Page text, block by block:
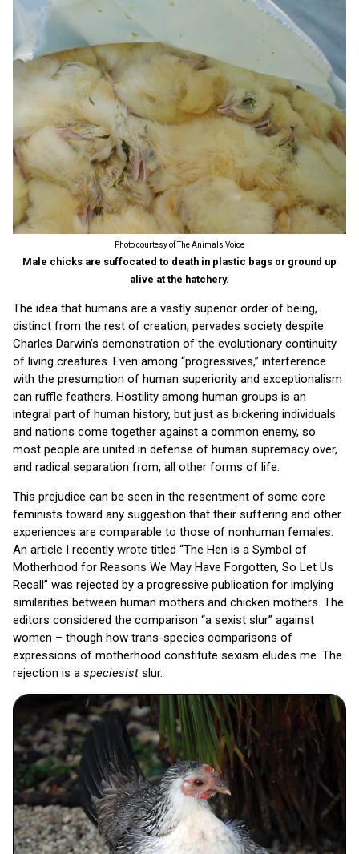
Photo courtesy of The Animals Voice
Male chicks are suffocated to death in plastic bags or ground up
alive at the hatchery.
The idea that humans are a vastly superior order of being,
distinct from the rest of creation, pervades society despite
Charles Darwin’s demonstration of the evolutionary continuity
of living creatures. Even among “progressives,” interference
with the presumption of human superiority and exceptionalism
can ruffle feathers. Hostility among human groups is an
integral part of human history, but just as bickering individuals
and nations come together against a common enemy, so
most people are united in defense of human supremacy over,
and radical separation from, all other forms of life.
This prejudice can be seen in the resentment of some core
feminists toward any suggestion that their suffering and other
experiences are comparable to those of nonhuman females.
An article I recently wrote titled “The Hen is a Symbol of
Motherhood for Reasons We May Have Forgotten, So Let Us
Recall” was rejected by a progressive publication for implying
similarities between human mothers and chicken mothers. The
editors considered the comparison “a sexist slur” against
women – though how trans-species comparisons of
expressions of motherhood constitute sexism eludes me. The
rejection is a speciesist slur.